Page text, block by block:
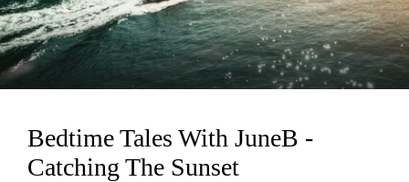
Loading...
Bedtime Tales With JuneB -
Catching The Sunset